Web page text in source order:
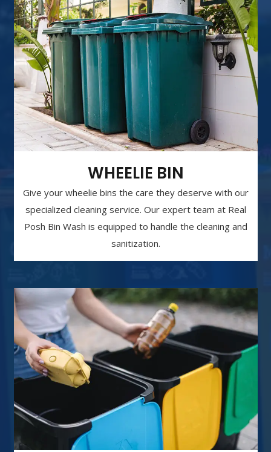
WHEELIE BIN
Give your wheelie bins the care they deserve with our
specialized cleaning service. Our expert team at Real
Posh Bin Wash is equipped to handle the cleaning and
sanitization.